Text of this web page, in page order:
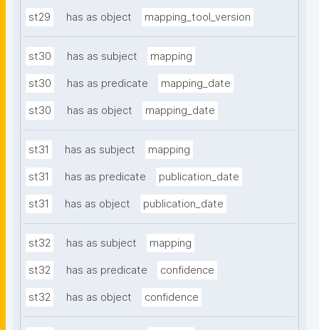
st29 has as object mapping_tool_version
st30 has as subject mapping
st30 has as predicate mapping_date
st30 has as object mapping_date
st31 has as subject mapping
st31 has as predicate publication_date
st31 has as object publication_date
st32 has as subject mapping
st32 has as predicate confidence
st32 has as object confidence